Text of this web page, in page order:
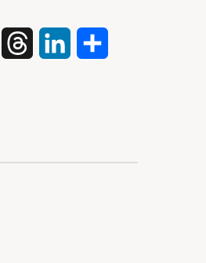
SnapchatThreadsLinkedIn